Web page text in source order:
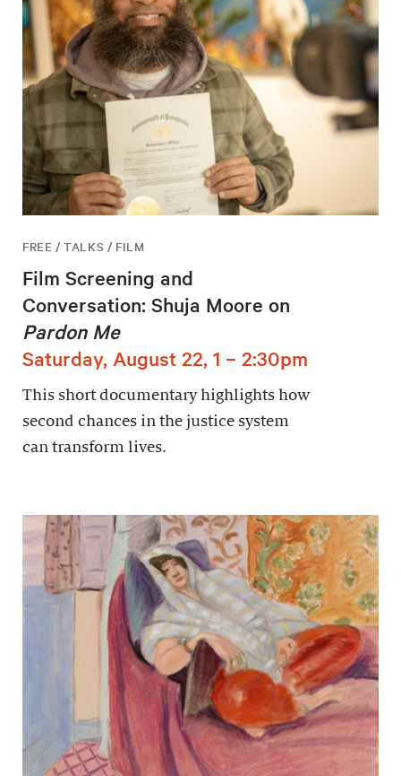
FREE / TALKS / FILM
Film Screening and
Conversation: Shuja Moore on
Pardon Me
Saturday, August 22, 1 – 2:30pm
This short documentary highlights how
second chances in the justice system
can transform lives.